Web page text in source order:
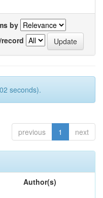
by
seconds).
previous 1 next
Author(s)